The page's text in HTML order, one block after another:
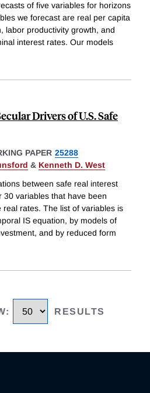
of five variables for horizons
we forecast are real per capita
labor productivity growth, and
interest rates. Our models
Drivers of U.S. Safe
PAPER 25288
& Kenneth D. West
between safe real interest
30 variables that have been
real rates. The list of variables is
IS equation, by models of
and by reduced form
: RESULTS